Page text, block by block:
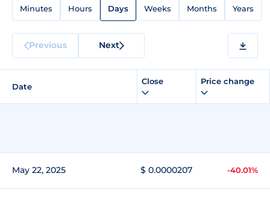
Minutes Hours Days Weeks Months Years
Previous Next
Date
Close Price change
May 22, 2025 $ 0.0000207 -40.01%